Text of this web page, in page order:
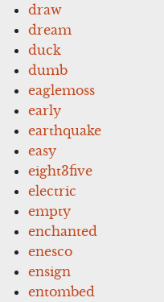
draw
dream
duck
dumb
eaglemoss
early
earthquake
easy
eight3five
electric
empty
enchanted
enesco
ensign
entombed